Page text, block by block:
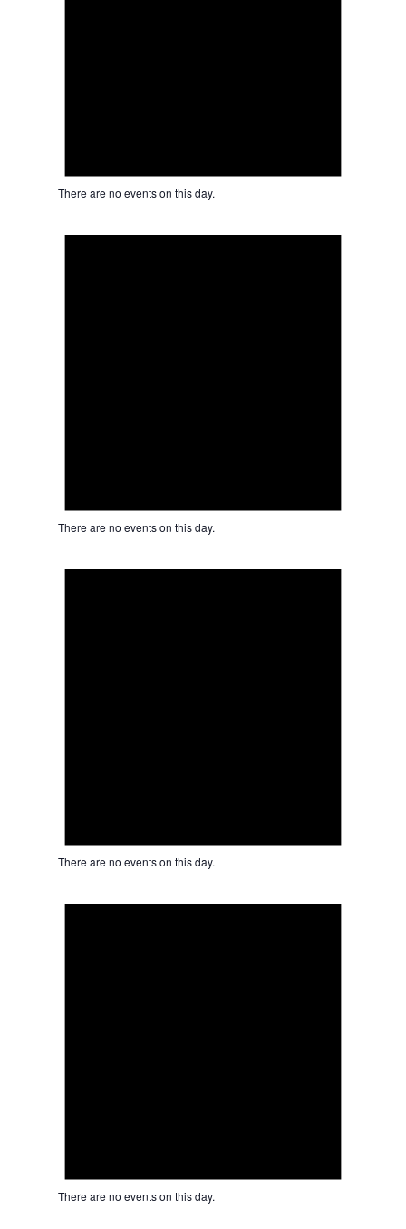
There are no events on this day.
There are no events on this day.
There are no events on this day.
There are no events on this day.